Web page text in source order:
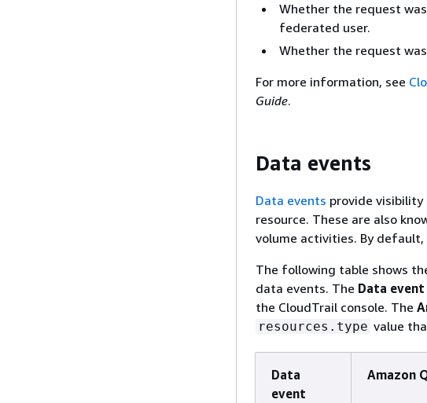
Whether the request
federated user.
Whether the request
For more information, see
Guide.
Data events
Data events provide
resource. These are also
volume activities. By
The following table shows
data events. The Data
the CloudTrail console. The
resources.type value
Data
event
Amazon